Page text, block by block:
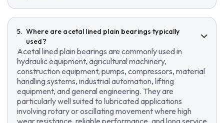
Where are acetal lined plain bearings typically
used?
Acetal lined plain bearings are commonly used in
hydraulic equipment, agricultural machinery,
construction equipment, pumps, compressors, material
handling systems, industrial automation, lifting
equipment, and general engineering. They are
particularly well suited to lubricated applications
involving rotary or oscillating movement where high
wear resistance, reliable performance, and long service